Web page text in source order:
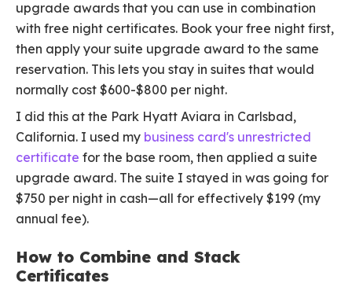
upgrade awards that you can use in combination
with free night certificates. Book your free night first,
then apply your suite upgrade award to the same
reservation. This lets you stay in suites that would
normally cost $600-$800 per night.
I did this at the Park Hyatt Aviara in Carlsbad,
California. I used my business card's unrestricted
certificate for the base room, then applied a suite
upgrade award. The suite I stayed in was going for
$750 per night in cash—all for effectively $199 (my
annual fee).
How to Combine and Stack
Certificates